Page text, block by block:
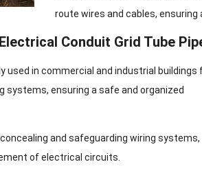
route wires and cables,
Conduit Grid Tube
used in commercial and industrial buildings
systems, ensuring a safe and organized
and safeguarding wiring systems,
of electrical circuits.